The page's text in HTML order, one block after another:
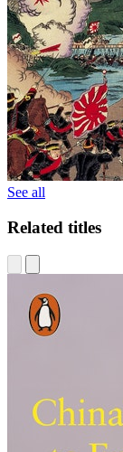
See all
Related titles